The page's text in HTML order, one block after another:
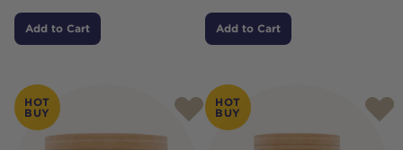
Add to Cart Add to Cart
HOT
BUY
HOT
BUY